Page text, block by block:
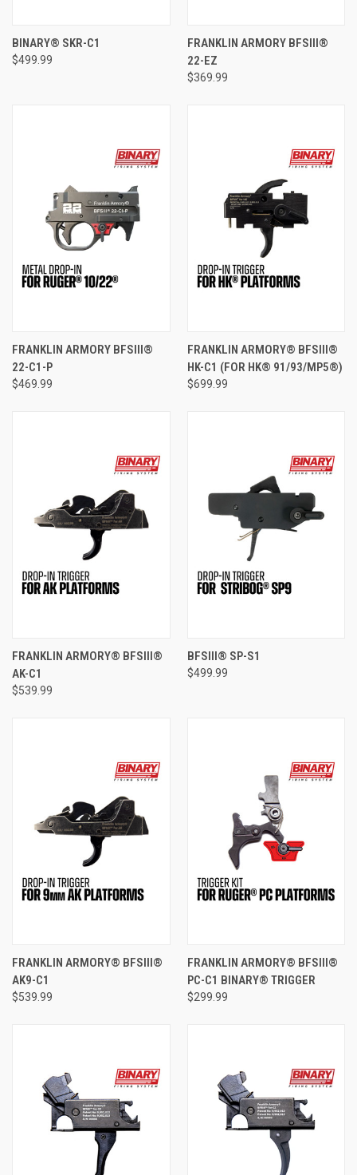
BINARY® SKR-C1
$499.99
FRANKLIN ARMORY BFSIII®
22-EZ
$369.99
FRANKLIN ARMORY BFSIII®
22-C1-P
$469.99
FRANKLIN ARMORY® BFSIII®
HK-C1 (FOR HK® 91/93/MP5®)
$699.99
FRANKLIN ARMORY® BFSIII®
AK-C1
$539.99
BFSIII® SP-S1
$499.99
FRANKLIN ARMORY® BFSIII®
AK9-C1
$539.99
FRANKLIN ARMORY® BFSIII®
PC-C1 BINARY® TRIGGER
$299.99